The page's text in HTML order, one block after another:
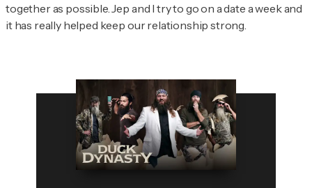
together as possible. Jep and I try to go on a date a week and
it has really helped keep our relationship strong.